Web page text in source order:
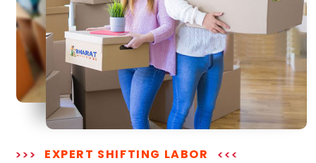
EXPERT SHIFTING LABOR